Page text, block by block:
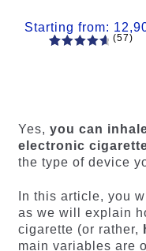
Starting from:
customer
ratings
(57)
Yes, you can
electronic
the type of device
In this article, you
as we will explain
cigarette (or rather,
main variables are